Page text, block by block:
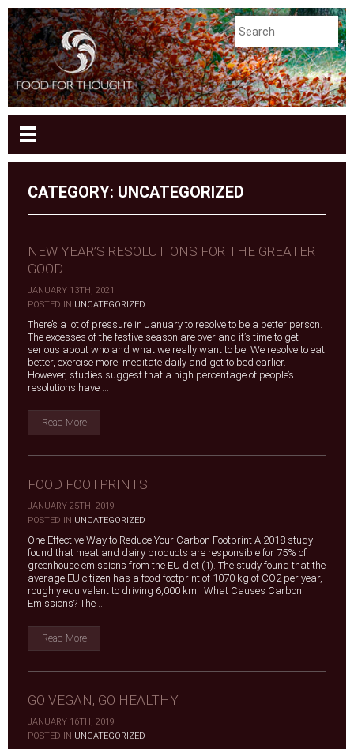
CATEGORY: UNCATEGORIZED
NEW YEAR’S RESOLUTIONS FOR THE GREATER
GOOD
JANUARY 13TH, 2021
|
POSTED IN UNCATEGORIZED
There’s a lot of pressure in January to resolve to be a better person.
The excesses of the festive season are over and it’s time to get
serious about who and what we really want to be. We resolve to eat
better, exercise more, meditate daily and get to bed earlier.
However, studies suggest that a high percentage of people’s
resolutions have ...
Read More
FOOD FOOTPRINTS
JANUARY 25TH, 2019
|
POSTED IN UNCATEGORIZED
One Effective Way to Reduce Your Carbon Footprint A 2018 study
found that meat and dairy products are responsible for 75% of
greenhouse emissions from the EU diet (1). The study found that the
average EU citizen has a food footprint of 1070 kg of CO2 per year,
roughly equivalent to driving 6,000 km. What Causes Carbon
Emissions? The ...
Read More
GO VEGAN, GO HEALTHY
JANUARY 16TH, 2019
|
POSTED IN UNCATEGORIZED